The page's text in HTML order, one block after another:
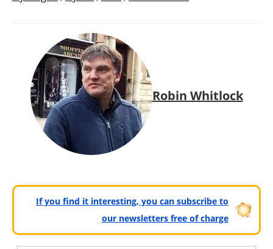
Robin Whitlock
If you find it interesting, you can subscribe to
our newsletters free of charge